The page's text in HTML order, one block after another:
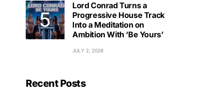
Lord Conrad Turns a
Progressive House Track
Into a Meditation on
Ambition With ‘Be Yours’
JULY 2, 2026
Recent Posts